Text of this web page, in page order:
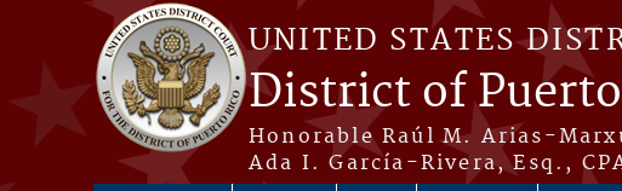
Skip to main content
UNITED STATES
District of
Honorable Raúl M. Arias-
Ada I. García-Rivera, Esq.,